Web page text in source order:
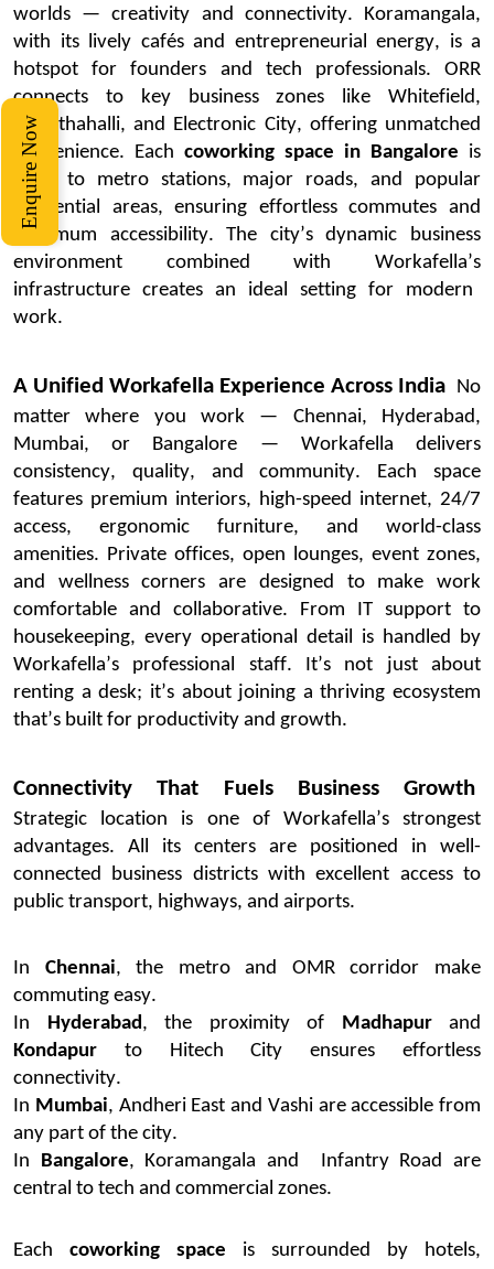
Enquire Now
worlds — creativity and connectivity.
Koramangala,
with its lively cafés and entrepreneurial energy, is a
hotspot for founders and tech professionals. ORR
connects to key business zones like Whitefield,
Marathahalli, and Electronic City, offering unmatched
convenience. Each coworking space in Bangalore is
close to metro stations, major roads, and popular
residential areas, ensuring effortless commutes and
maximum accessibility. The city’s dynamic business
environment combined with Workafella’s
infrastructure creates an ideal setting for modern
work.
A Unified Workafella Experience Across India No
matter where you work — Chennai, Hyderabad,
Mumbai, or Bangalore — Workafella delivers
consistency, quality, and community. Each space
features premium interiors, high-speed internet, 24/7
access, ergonomic furniture, and world-class
amenities. Private offices, open lounges, event zones,
and wellness corners are designed to make work
comfortable and collaborative. From IT support to
housekeeping, every operational detail is handled by
Workafella’s professional staff. It’s not just about
renting a desk; it’sabout joining a thriving ecosystem
that’s built for productivity and growth.
Connectivity That Fuels Business Growth
Strategic location is one of Workafella’sstrongest
advantages. All its centers are positioned in well-
connected business districts with excellent access to
public transport, highways, and airports.
In Chennai, the metro and OMR corridor make
commuting easy.
In Hyderabad, the proximity of Madhapurand
Kondapur to Hitech City ensures effortless
connectivity.
In Mumbai, Andheri East and Vashi are accessible from
any part of the city.
In Bangalore, Koramangalaand InfantryRoad are
central to tech and commercial zones.
Each coworking space is surrounded by hotels,